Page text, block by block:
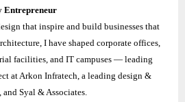
Entrepreneur
that inspire and build businesses that
I have shaped corporate offices,
facilities, and IT campuses — leading
at Arkon Infratech, a leading design &
Syal & Associates.